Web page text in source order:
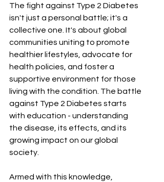
The fight against Type 2 Diabetes
isn't just a personal battle; it's a
collective one. It's about global
communities uniting to promote
healthier lifestyles, advocate for
health policies, and foster a
supportive environment for those
living with the condition. The battle
against Type 2 Diabetes starts
with education - understanding
the disease, its effects, and its
growing impact on our global
society.
Armed with this knowledge,